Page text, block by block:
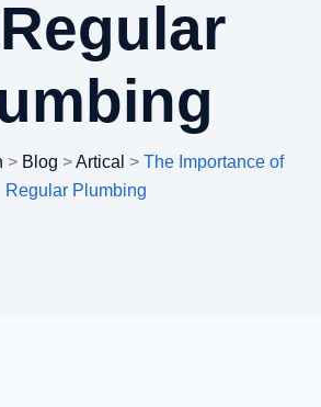
> Blog >Artical > The Importance of
Regular Plumbing